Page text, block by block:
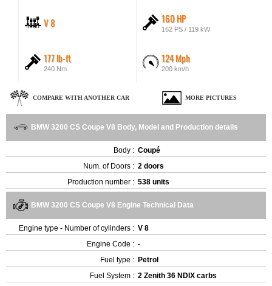
V 8 160 HP
162 PS / 119 kW
177 lb-ft
240 Nm
124 Mph
200 km/h
COMPARE WITH ANOTHER CAR MORE PICTURES
BMW 3200 CS Coupe V8 Body, Model and Production details
Body : Coupé
Num. of Doors : 2 doors
Production number : 538 units
BMW 3200 CS Coupe V8 Engine Technical Data
Engine type - Number of cylinders : V 8
Engine Code : -
Fuel type : Petrol
Fuel System : 2 Zenith 36 NDIX carbs